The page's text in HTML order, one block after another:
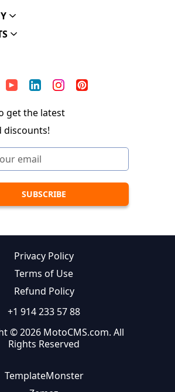
get the latest
discounts!
Privacy Policy
Terms of Use
Refund Policy
+1 914 233 57 88
© 2026 MotoCMS.com. All
Rights Reserved
TemplateMonster